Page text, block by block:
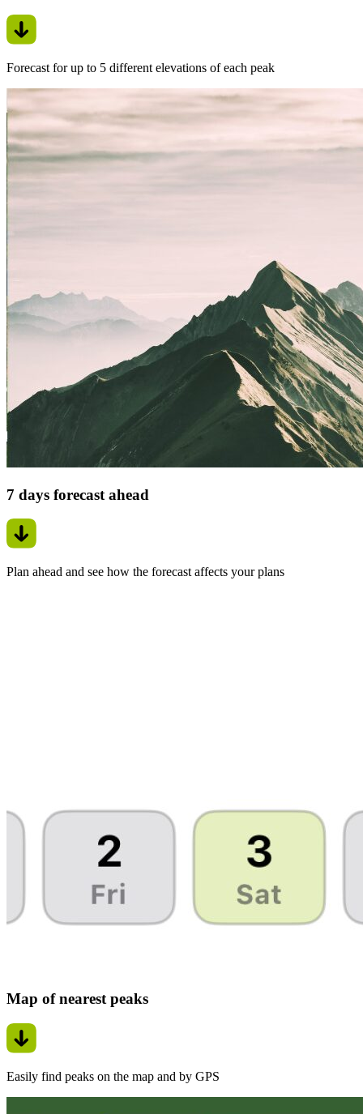
Forecast for up to 5 different elevations of each peak
7 days forecast ahead
Plan ahead and see how the forecast affects your plans
Map of nearest peaks
Easily find peaks on the map and by GPS